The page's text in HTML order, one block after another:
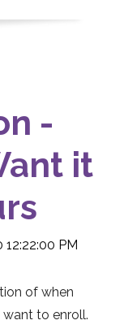
-
it
PM
of when
to enroll.